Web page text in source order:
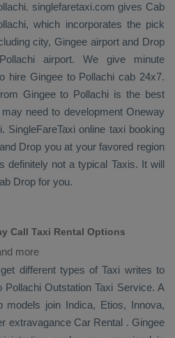
singlefaretaxi.com gives Cab
which incorporates the pick
city, Gingee airport and Drop
airport. We give minute
hire Gingee to Pollachi cab 24x7.
Gingee to Pollachi is the best
need to development Oneway
SingleFareTaxi online taxi booking
Drop you at your favored region
definitely not a typical Taxis. It will
Drop for you.
Call Taxi Rental Options
more
different types of Taxi writes to
Pollachi Outstation Taxi Service. A
models join Indica, Etios, Innova,
extravagance Car Rental . Gingee